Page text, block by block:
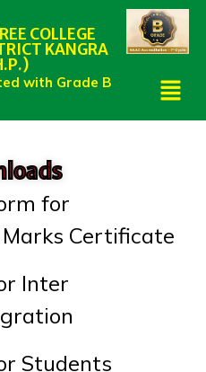
COLLEGE
KANGRA
with Grade B
for
Certificate
Inter
Students